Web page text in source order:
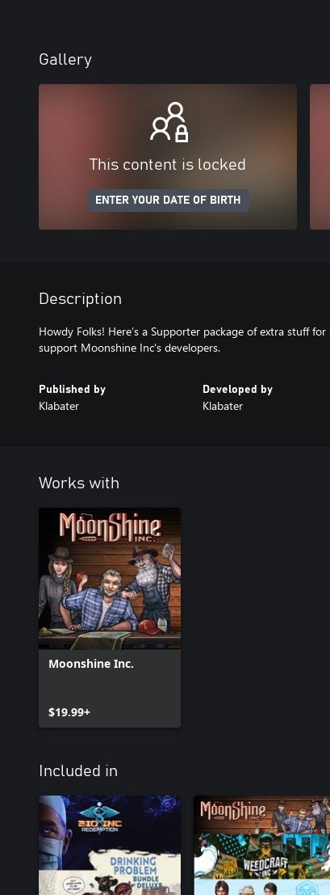
Gallery
This content is locked
ENTER YOUR DATE OF BIRTH
Description
Howdy Folks! Here’s a Supporter package of extra stuff
support Moonshine Inc's developers.
Published by
Klabater
Developed by
Klabater
Works with
Moonshine Inc.
$19.99+
Included in